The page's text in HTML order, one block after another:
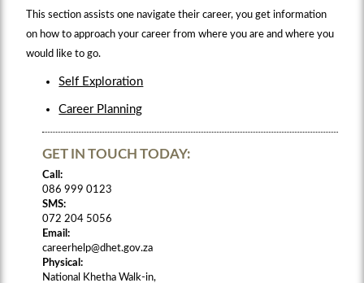
This section assists one navigate their career, you get information
on how to approach your career from where you are and where you
would like to go.
Self Exploration
Career Planning
GET IN TOUCH TODAY:
Call:
086 999 0123
SMS:
072 204 5056
Email:
careerhelp@dhet.gov.za
Physical:
National Khetha Walk-in,